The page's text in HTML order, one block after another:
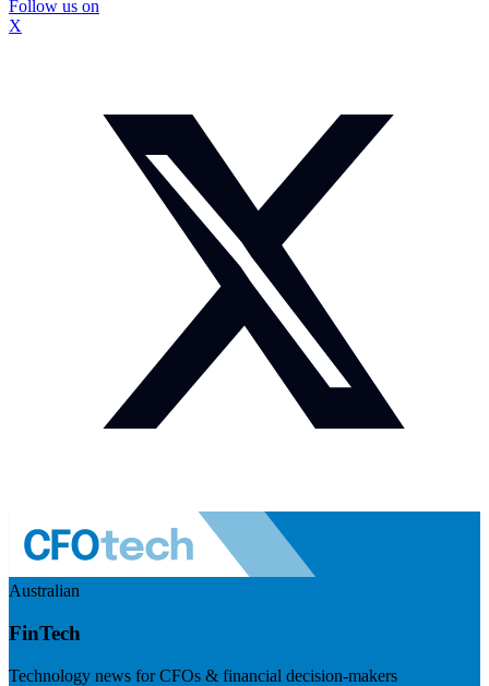
Follow us on
X
Australian
FinTech
Technology news for CFOs & financial decision-makers